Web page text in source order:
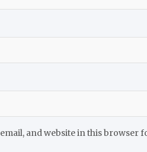
email, and website in this browser